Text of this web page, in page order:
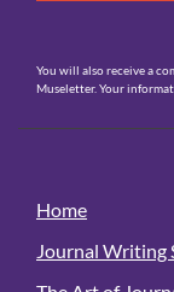
You will also receive a
Museletter. Your
Home
Journal Writing